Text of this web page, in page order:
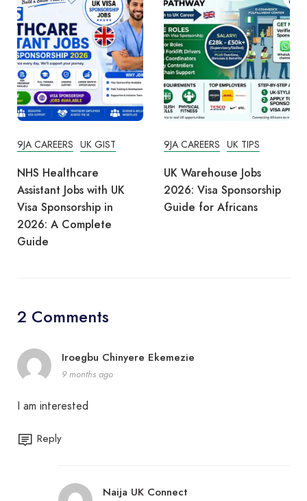
9JA CAREERS UK GIST
NHS Healthcare
Assistant Jobs with UK
Visa Sponsorship in
2026: A Complete
Guide
9JA CAREERS UK TIPS
UK Warehouse Jobs
2026: Visa Sponsorship
Guide for Africans
2 Comments
Iroegbu Chinyere Ekemezie
9 months ago
I am interested
Reply
Naija UK Connect